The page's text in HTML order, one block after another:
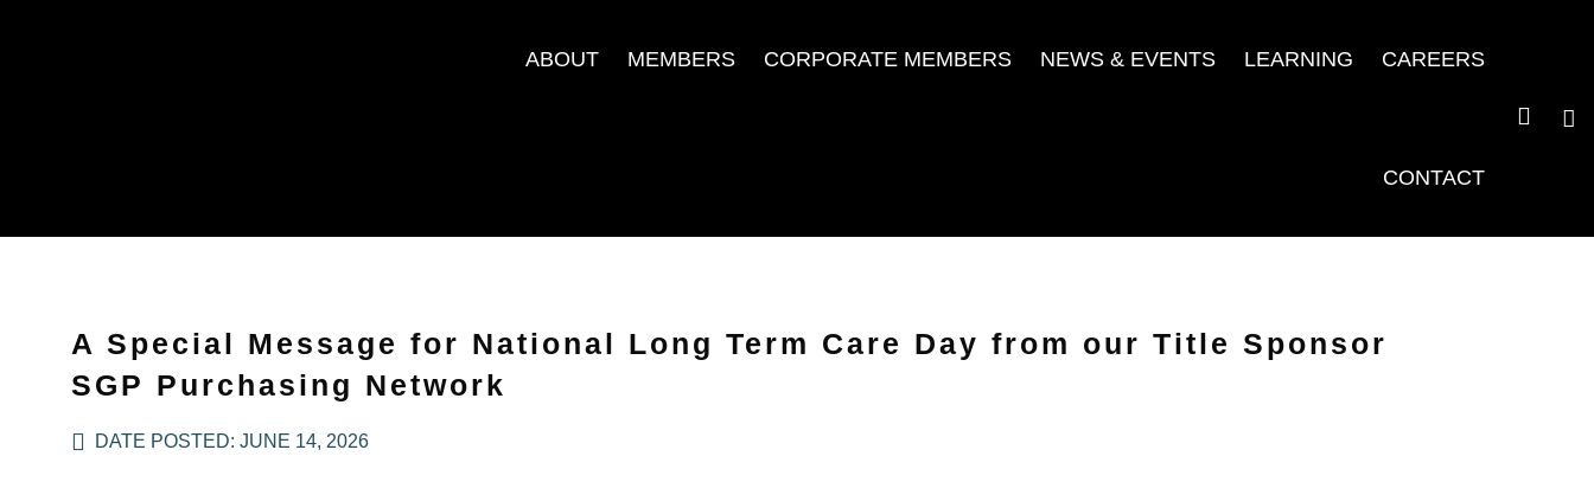
ABOUT MEMBERS CORPORATE MEMBERS NEWS & EVENTS LEARNING CAREERS
CONTACT
A Special Message for National Long Term Care Day from our Title Sponsor
SGP Purchasing Network
DATE POSTED: JUNE 14, 2026